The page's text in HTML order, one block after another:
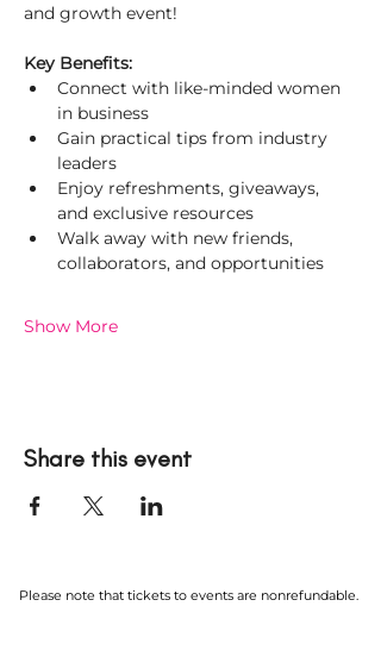
and growth event!
Key Benefits:
Connect with like-minded women
in business
Gain practical tips from industry
leaders
Enjoy refreshments, giveaways,
and exclusive resources
Walk away with new friends,
collaborators, and opportunities
Show More
Share this event
Please note that tickets to events are nonrefundable.